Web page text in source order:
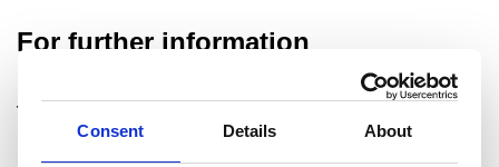
Consent Details About
For further information
Tata Steel UK Ltd.